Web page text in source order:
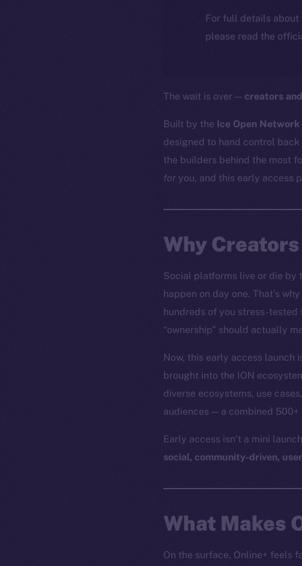
For full details about
please read the
The wait is over — creators
Built by the Ice Open Network
designed to hand control
the builders behind the most
for you, and this early access
Why
Social platforms live or die by
happen on day one. That’s
hundreds of you stress-
“ownership” should actually
Now, this early access launch
brought into the ION
diverse ecosystems, use
audiences — a combined
Early access isn’t a mini
social, community-driven,
What Makes
On the surface, Online+ feels